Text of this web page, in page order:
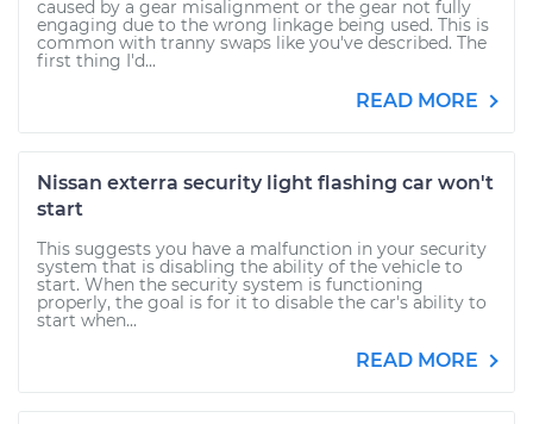
caused by a gear misalignment or the gear not fully
engaging due to the wrong linkage being used. This is
common with tranny swaps like you've described. The
first thing I'd...
READ MORE
Nissan exterra security light flashing car won't
start
This suggests you have a malfunction in your security
system that is disabling the ability of the vehicle to
start. When the security system is functioning
properly, the goal is for it to disable the car's ability to
start when...
READ MORE